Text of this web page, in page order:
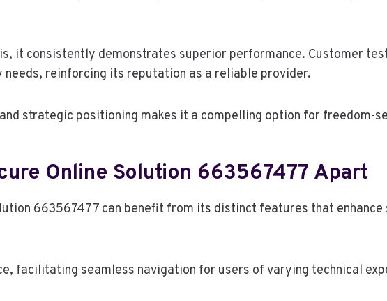
it consistently demonstrates superior performance. Customer
reinforcing its reputation as a reliable provider.
strategic positioning makes it a compelling option for freedom-
Online Solution 663567477 Apart
663567477 can benefit from its distinct features that
facilitating seamless navigation for users of varying technical